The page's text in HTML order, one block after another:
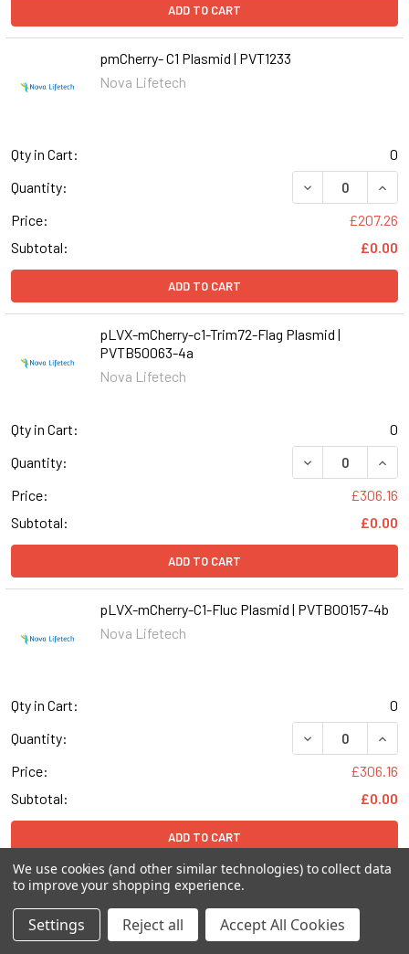
ADD TO CART
pmCherry- C1 Plasmid | PVT1233
Nova Lifetech
Qty in Cart:
0
Quantity:
DECREASE
Price:
£207.26
Subtotal:
£0.00
ADD TO CART
pLVX-mCherry-c1-Trim72-Flag Plasmid |
PVTB50063-4a
Nova Lifetech
Qty in Cart:
0
Quantity:
DECREASE
Price:
£306.16
Subtotal:
£0.00
ADD TO CART
pLVX-mCherry-C1-Fluc Plasmid | PVTB00157-4b
Nova Lifetech
Qty in Cart:
0
Quantity:
DECREASE
Price:
£306.16
Subtotal:
£0.00
ADD TO CART
pLVX-mCherry-C1-EGFP-LC3B(Mouse) Plasmid |
Nova Lifetech
We use cookies (and other similar technologies) to collect data
to improve your shopping experience.
Settings Reject all Accept All Cookies